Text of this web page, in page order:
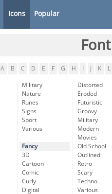
Icons Popular
A B C D E F G H K L
Military
Nature
Runes
Signs
Sport
Various
Fancy
3D
Cartoon
Comic
Curly
Digital
Distorted
Eroded
Futuristic
Groovy
Military
Modern
Movies
Old School
Outlined
Retro
Scary
Techno
Various